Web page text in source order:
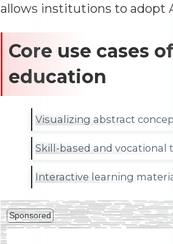
allows institutions to adopt
Core use cases
education
Visualizing abstract
Skill-based and vocational
Interactive learning
Sponsored